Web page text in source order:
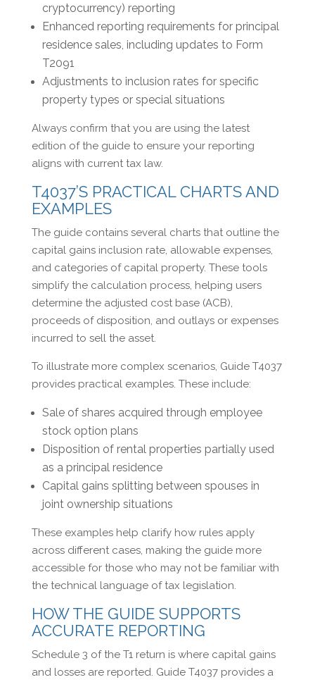
cryptocurrency) reporting
Enhanced reporting requirements for principal
residence sales, including updates to Form
T2091
Adjustments to inclusion rates for specific
property types or special situations
Always confirm that you are using the latest
edition of the guide to ensure your reporting
aligns with current tax law.
T4037’S PRACTICAL CHARTS AND
EXAMPLES
The guide contains several charts that outline the
capital gains inclusion rate, allowable expenses,
and categories of capital property. These tools
simplify the calculation process, helping users
determine the adjusted cost base (ACB),
proceeds of disposition, and outlays or expenses
incurred to sell the asset.
To illustrate more complex scenarios, Guide T4037
provides practical examples. These include:
Sale of shares acquired through employee
stock option plans
Disposition of rental properties partially used
as a principal residence
Capital gains splitting between spouses in
joint ownership situations
These examples help clarify how rules apply
across different cases, making the guide more
accessible for those who may not be familiar with
the technical language of tax legislation.
HOW THE GUIDE SUPPORTS
ACCURATE REPORTING
Schedule 3 of the T1 return is where capital gains
and losses are reported. Guide T4037 provides a